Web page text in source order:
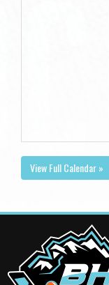
View Full Calendar »